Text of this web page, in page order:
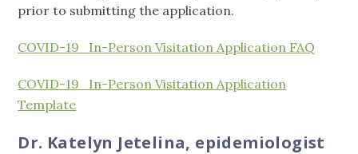
prior to submitting the application.
COVID-19_In-Person Visitation Application FAQ
COVID-19_In-Person Visitation Application
Template
Dr. Katelyn Jetelina, epidemiologist